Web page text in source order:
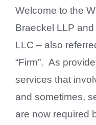
Welcome to the
Braeckel LLP
LLC – also
“Firm”. As
services that
and sometimes,
are now required